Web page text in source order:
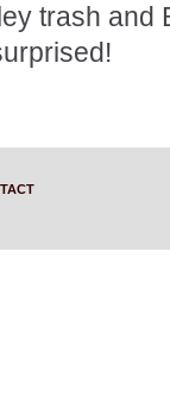
trash